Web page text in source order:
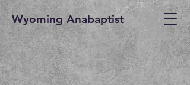
Wyoming Anabaptist